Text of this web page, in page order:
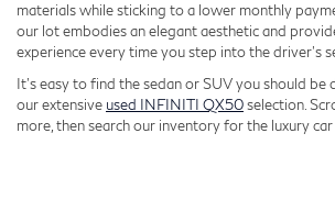
materials while sticking to a lower monthly
our lot embodies an elegant aesthetic and
experience every time you step into the driver's
It's easy to find the sedan or SUV you should be
our extensive used INFINITI QX50selection.
more, then search our inventory for the luxury